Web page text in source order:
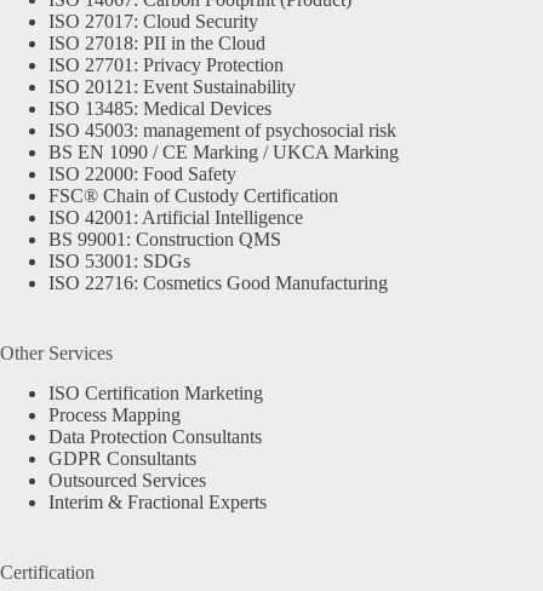
ISO 27017: Cloud Security
ISO 27018: PII in the Cloud
ISO 27701: Privacy Protection
ISO 20121: Event Sustainability
ISO 13485: Medical Devices
ISO 45003: management of psychosocial risk
BS EN 1090 / CE Marking / UKCA Marking
ISO 22000: Food Safety
FSC® Chain of Custody Certification
ISO 42001: Artificial Intelligence
BS 99001: Construction QMS
ISO 53001: SDGs
ISO 22716: Cosmetics Good Manufacturing
Other Services
ISO Certification Marketing
Process Mapping
Data Protection Consultants
GDPR Consultants
Outsourced Services
Interim & Fractional Experts
Certification